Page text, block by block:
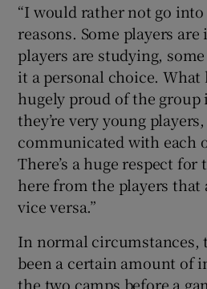
“I would rather not go
reasons. Some players
players are studying,
it a personal choice. What
hugely proud of the group
they’re very young
communicated with each
There’s a huge respect
here from the players that
vice versa.”
In normal circumstances,
been a certain amount of
the two camps before a